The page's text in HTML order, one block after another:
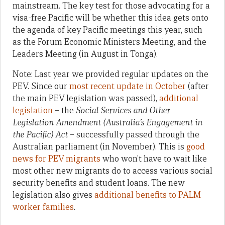
mainstream. The key test for those advocating for a
visa-free Pacific will be whether this idea gets onto
the agenda of key Pacific meetings this year, such
as the Forum Economic Ministers Meeting, and the
Leaders Meeting (in August in Tonga).
Note: Last year we provided regular updates on the
PEV. Since our most recent update in October (after
the main PEV legislation was passed), additional
legislation – the Social Services and Other
Legislation Amendment (Australia’s Engagement in
the Pacific) Act– successfully passed through the
Australian parliament (in November). This is good
news for PEV migrants who won’t have to wait like
most other new migrants do to access various social
security benefits and student loans. The new
legislation also gives additional benefits to PALM
worker families.